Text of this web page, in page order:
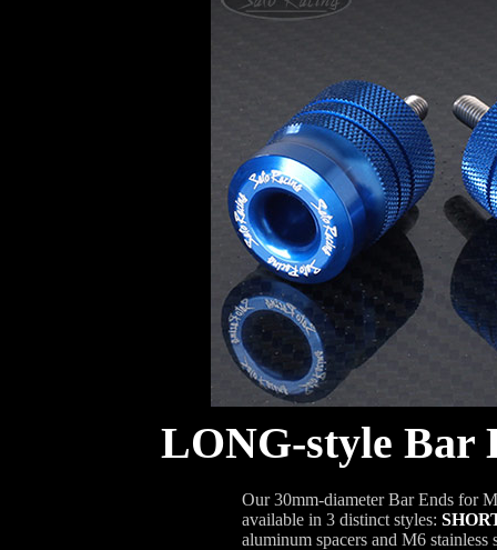
LONG-style Bar
Our 30mm-diameter Bar Ends for
available in 3 distinct styles:
aluminum spacers and M6 stainless